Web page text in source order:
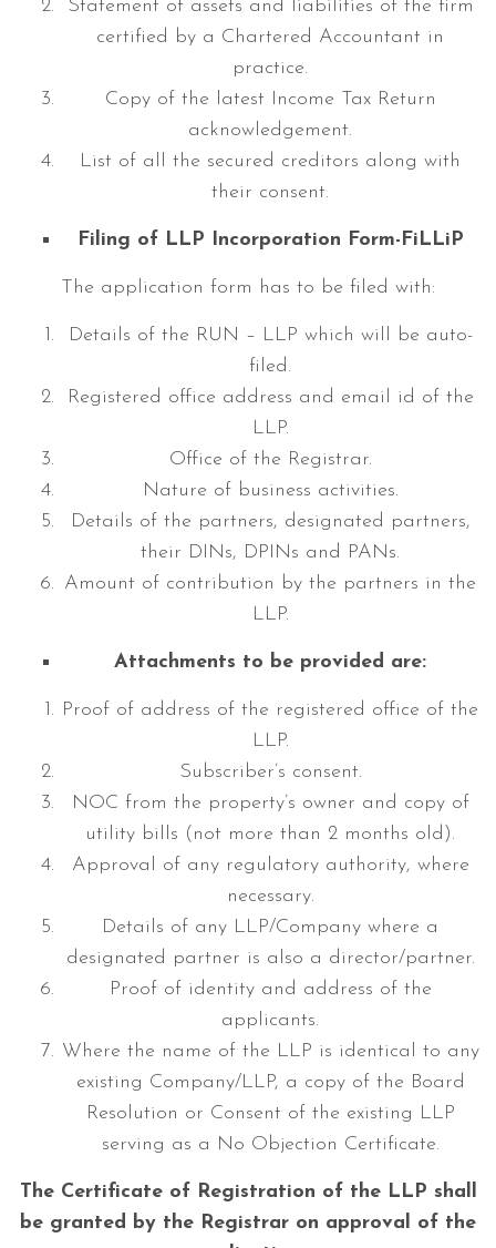
Statement of assets and liabilities of the firm
certified by a Chartered Accountant in
practice.
Copy of the latest Income Tax Return
acknowledgement.
List of all the secured creditors along with
their consent.
Filing of LLP Incorporation Form-FiLLiP
The application form has to be filed with:
Details of the RUN – LLP which will be auto-
filed.
Registered office address and email id of the
LLP.
Office of the Registrar.
Nature of business activities.
Details of the partners, designated partners,
their DINs, DPINs and PANs.
Amount of contribution by the partners in the
LLP.
Attachments to be provided are:
Proof of address of the registered office of the
LLP.
Subscriber’s consent.
NOC from the property’s owner and copy of
utility bills (not more than 2 months old).
Approval of any regulatory authority, where
necessary.
Details of any LLP/Company where a
designated partner is also a director/partner.
Proof of identity and address of the
applicants.
Where the name of the LLP is identical to any
existing Company/LLP, a copy of the Board
Resolution or Consent of the existing LLP
serving as a No Objection Certificate.
The Certificate of Registration of the LLP shall
be granted by the Registrar on approval of the